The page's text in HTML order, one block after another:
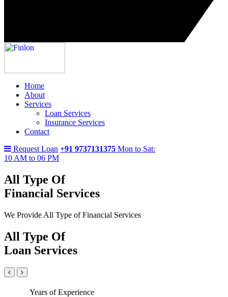
Home
About
Services
Loan Services
Insurance Services
Contact
Request Loan +91 9737131375 Mon to Sat:
10 AM to 06 PM
All Type Of
Financial Services
We Provide All Type of Financial Services
All Type Of
Loan Services
Years of Experience